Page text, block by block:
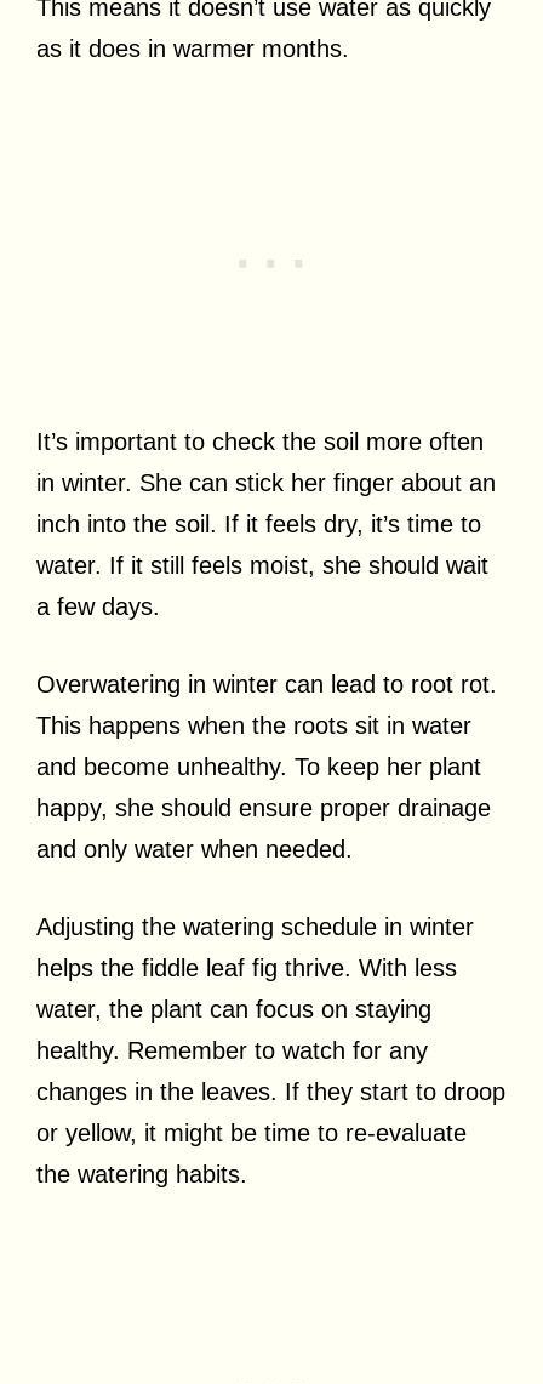
This means it doesn’t use water as quickly
as it does in warmer months.
It’s important to check the soil more often
in winter. She can stick her finger about an
inch into the soil. If it feels dry, it’s time to
water. If it still feels moist, she should wait
a few days.
Overwatering in winter can lead to root rot.
This happens when the roots sit in water
and become unhealthy. To keep her plant
happy, she should ensure proper drainage
and only water when needed.
Adjusting the watering schedule in winter
helps the fiddle leaf fig thrive. With less
water, the plant can focus on staying
healthy. Remember to watch for any
changes in the leaves. If they start to droop
or yellow, it might be time to re-evaluate
the watering habits.